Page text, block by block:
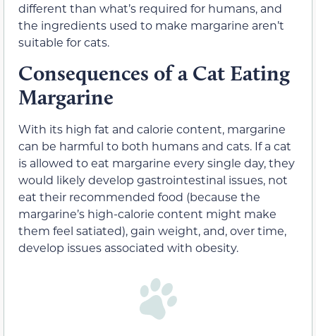
different than what’s required for humans, and
the ingredients used to make margarine aren’t
suitable for cats.
Consequences of a Cat Eating
Margarine
With its high fat and calorie content, margarine
can be harmful to both humans and cats. If a cat
is allowed to eat margarine every single day, they
would likely develop gastrointestinal issues, not
eat their recommended food (because the
margarine’s high-calorie content might make
them feel satiated), gain weight, and, over time,
develop issues associated with obesity.